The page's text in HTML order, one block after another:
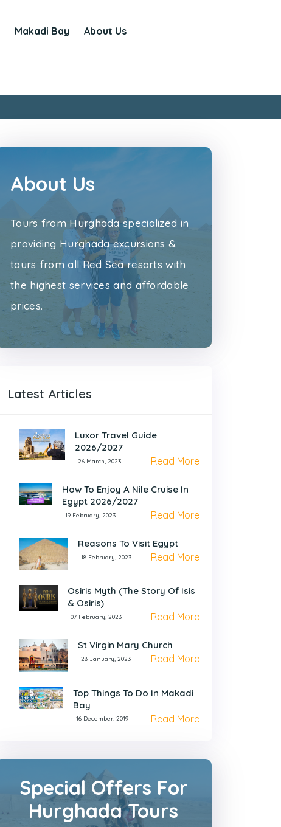
Makadi Bay About Us
About Us
Tours from Hurghada specialized in
providing Hurghada excursions &
tours from all Red Sea resorts with
the highest services and affordable
prices.
Latest Articles
Luxor Travel Guide
2026/2027
26 March, 2023 Read More
How To Enjoy A Nile Cruise In
Egypt 2026/2027
19 February, 2023 Read More
Reasons To Visit Egypt
18 February, 2023 Read More
Osiris Myth (The Story Of Isis
& Osiris)
07 February, 2023 Read More
St Virgin Mary Church
28 January, 2023 Read More
Top Things To Do In Makadi
Bay
16 December, 2019 Read More
Special Offers For
Hurghada Tours